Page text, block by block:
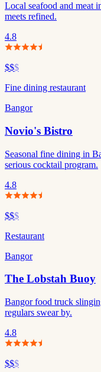
Local seafood and meat
meets refined.
4.8
$$$
Fine dining restaurant
Bangor
Novio's Bistro
Seasonal fine dining in
serious cocktail program.
4.8
$$$
Restaurant
Bangor
The Lobstah Buoy
Bangor food truck
regulars swear by.
4.8
$$$